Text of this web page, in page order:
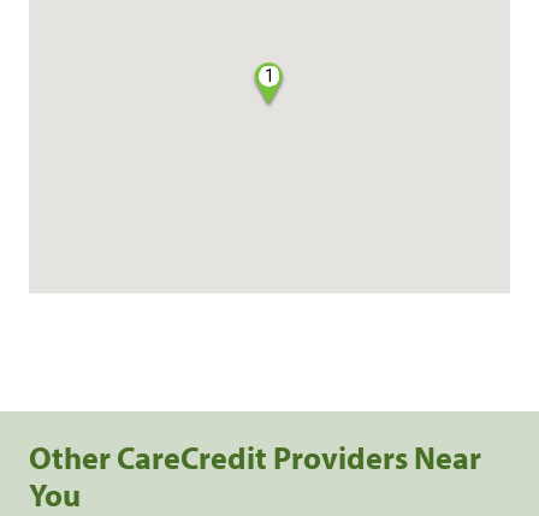
1
Other CareCredit Providers Near
You